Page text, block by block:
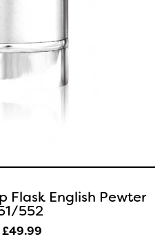
Flask English Pewter
552
.99